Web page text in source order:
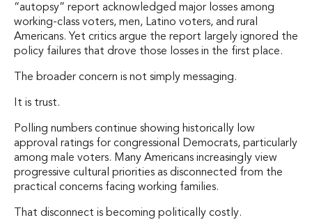
“autopsy” report acknowledged major losses among
working-class voters, men, Latino voters, and rural
Americans. Yet critics argue the report largely ignored the
policy failures that drove those losses in the first place.
The broader concern is not simply messaging.
It is trust.
Polling numbers continue showing historically low
approval ratings for congressional Democrats, particularly
among male voters. Many Americans increasingly view
progressive cultural priorities as disconnected from the
practical concerns facing working families.
That disconnect is becoming politically costly.